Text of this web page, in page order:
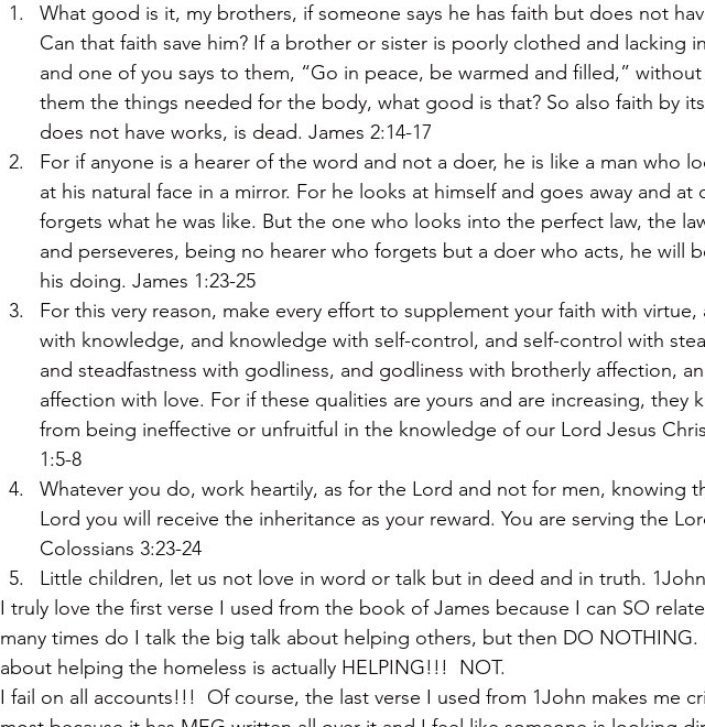
What good is it, my brothers, if someone says he has faith but does not
Can that faith save him? If a brother or sister is poorly clothed and lacking
and one of you says to them, “Go in peace, be warmed and filled,”
them the things needed for the body, what good is that? So also faith by
does not have works, is dead. James 2:14-17
For if anyone is a hearer of the word and not a doer, he is like a man who
at his natural face in a mirror. For he looks at himself and goes away and at
forgets what he was like. But the one who looks into the perfect law, the
and perseveres, being no hearer who forgets but a doer who acts, he will
his doing. James 1:23-25
For this very reason, make every effort to supplement your faith with virtue,
with knowledge, and knowledge with self-control, and self-control with
and steadfastness with godliness, and godliness with brotherly affection,
affection with love. For if these qualities are yours and are increasing, they
from being ineffective or unfruitful in the knowledge of our Lord Jesus
1:5-8
Whatever you do, work heartily, as for the Lord and not for men, knowing
Lord you will receive the inheritance as your reward. You are serving the
Colossians 3:23-24
Little children, let us not love in word or talk but in deed and in truth.
I truly love the first verse I used from the book of James because I can SO
many times do I talk the big talk about helping others, but then DO NOTHING.
about helping the homeless is actually HELPING!!!  NOT.
I fail on all accounts!!!  Of course, the last verse I used from 1John makes me